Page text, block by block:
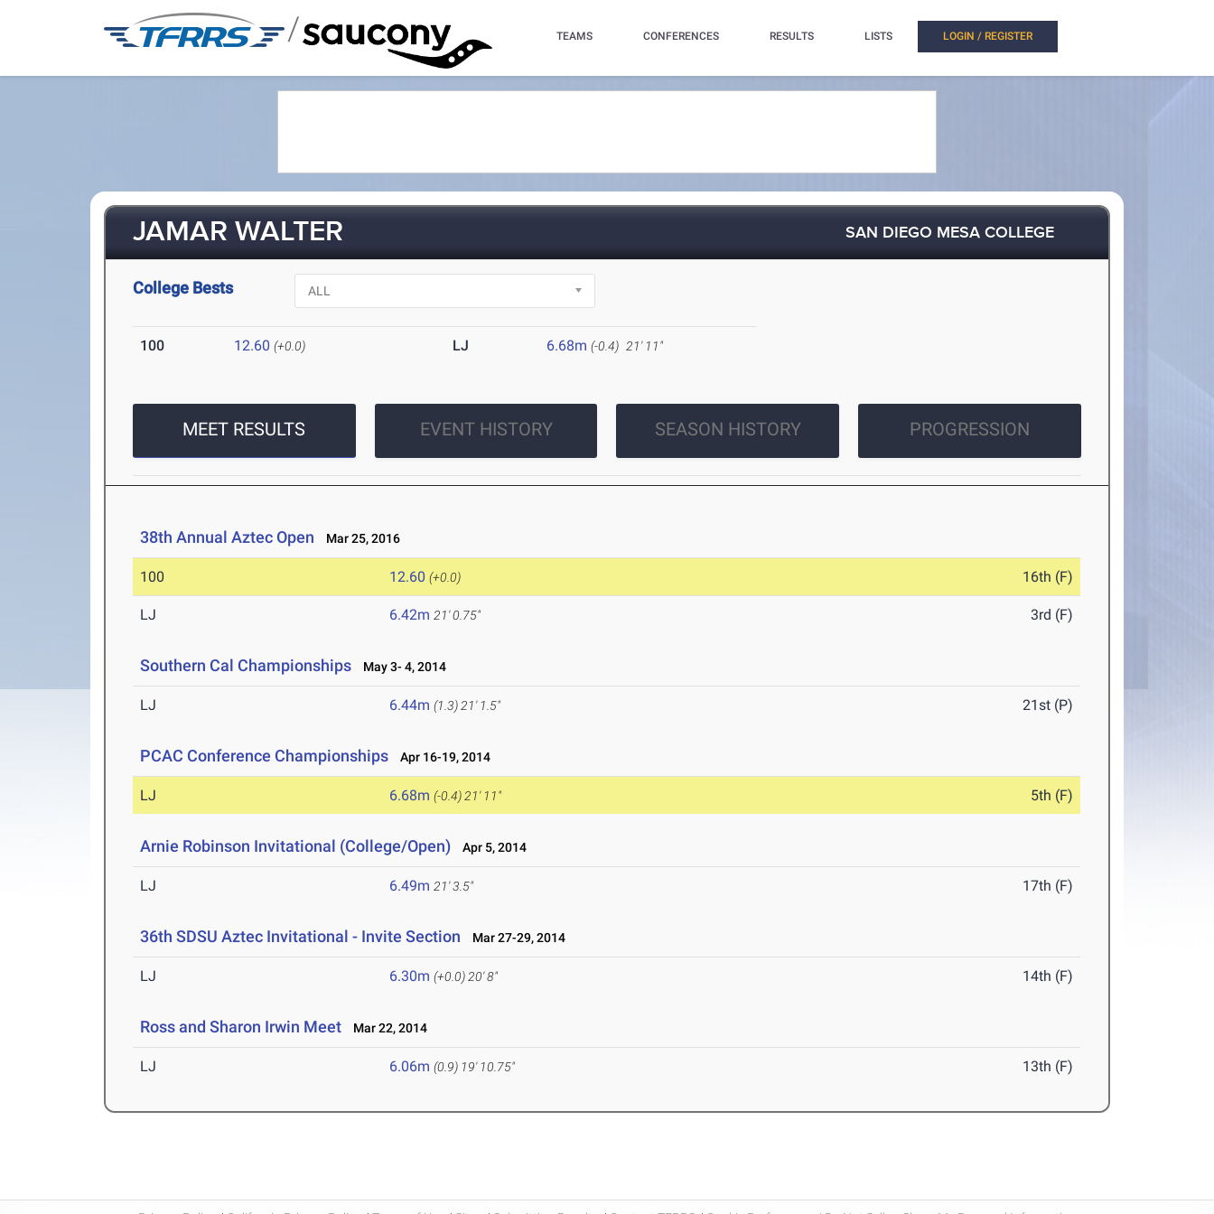
/ TEAMS CONFERENCES RESULTS LISTS LOGIN / REGISTER
JAMAR WALTER SAN DIEGO MESA COLLEGE
College Bests
100 12.60 (+0.0) LJ 6.68m (-0.4) 21' 11"
MEET RESULTS EVENT HISTORY SEASON HISTORY PROGRESSION
38th Annual Aztec Open Mar 25, 2016
100 12.60 (+0.0) 16th (F)
LJ 6.42m 21' 0.75" 3rd (F)
Southern Cal Championships May 3- 4, 2014
LJ 6.44m (1.3) 21' 1.5" 21st (P)
PCAC Conference Championships Apr 16-19, 2014
LJ 6.68m (-0.4) 21' 11" 5th (F)
Arnie Robinson Invitational (College/Open) Apr 5, 2014
LJ 6.49m 21' 3.5" 17th (F)
36th SDSU Aztec Invitational - Invite Section Mar 27-29, 2014
LJ 6.30m (+0.0) 20' 8" 14th (F)
Ross and Sharon Irwin Meet Mar 22, 2014
LJ 6.06m (0.9) 19' 10.75" 13th (F)